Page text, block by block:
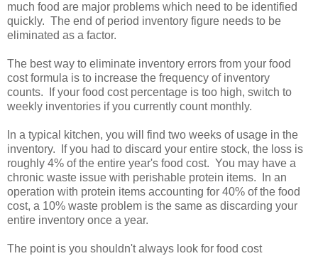
much food are major problems which need to be identified
quickly. The end of period inventory figure needs to be
eliminated as a factor.
The best way to eliminate inventory errors from your food
cost formula is to increase the frequency of inventory
counts. If your food cost percentage is too high, switch to
weekly inventories if you currently count monthly.
In a typical kitchen, you will find two weeks of usage in the
inventory. If you had to discard your entire stock, the loss is
roughly 4% of the entire year's food cost. You may have a
chronic waste issue with perishable protein items. In an
operation with protein items accounting for 40% of the food
cost, a 10% waste problem is the same as discarding your
entire inventory once a year.
The point is you shouldn't always look for food cost